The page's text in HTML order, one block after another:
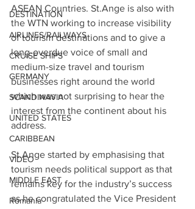
DESTINATION
AIRLINES/RAILWAYS
CRUISE SHIPS
GERMANY
SCANDINAVIA
UNITED STATES
CARIBBEAN
VIDEO
MIDDLE EAST
Romania
ASEAN Countries. St.Ange is also with
the WTN working to increase visibility
of tourism destinations and to give a
long-overdue voice of small and
medium-size travel and tourism
businesses right around the world
which was not surprising to hear the
interest from the continent about his
address.
St.Ange started by emphasising that
tourism needs political support as that
remains key for the industry’s success
as he congratulated the Vice President